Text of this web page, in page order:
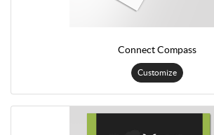
Connect Compass
Customize